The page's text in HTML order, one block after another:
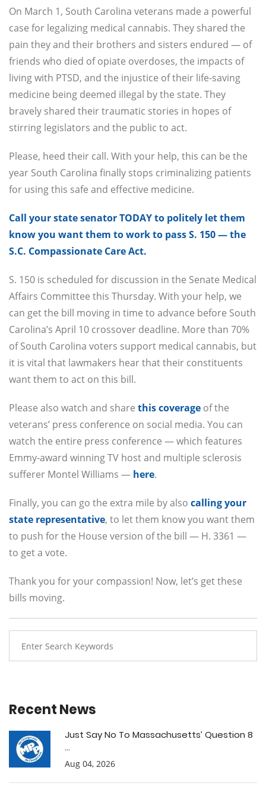
On March 1, South Carolina veterans made a powerful
case for legalizing medical cannabis. They shared the
pain they and their brothers and sisters endured — of
friends who died of opiate overdoses, the impacts of
living with PTSD, and the injustice of their life-saving
medicine being deemed illegal by the state. They
bravely shared their traumatic stories in hopes of
stirring legislators and the public to act.
Please, heed their call. With your help, this can be the
year South Carolina finally stops criminalizing patients
for using this safe and effective medicine.
Call your state senator TODAY to politely let them
know you want them to work to pass S. 150 — the
S.C. Compassionate Care Act.
S. 150 is scheduled for discussion in the Senate Medical
Affairs Committee this Thursday. With your help, we
can get the bill moving in time to advance before South
Carolina’s April 10 crossover deadline. More than 70%
of South Carolina voters support medical cannabis, but
it is vital that lawmakers hear that their constituents
want them to act on this bill.
Please also watch and share this coverage of the
veterans’ press conference on social media. You can
watch the entire press conference — which features
Emmy-award winning TV host and multiple sclerosis
sufferer Montel Williams — here.
Finally, you can go the extra mile by also calling your
state representative, to let them know you want them
to push for the House version of the bill — H. 3361 —
to get a vote.
Thank you for your compassion! Now, let’s get these
bills moving.
Recent News
Just Say No To Massachusetts’ Question 8
...
Aug 04, 2026